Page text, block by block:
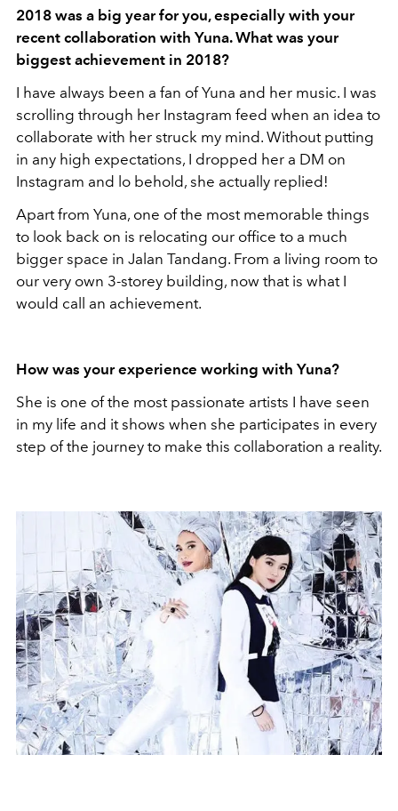
2018 was a big year for you, especially with your
recent collaboration with Yuna. What was your
biggest achievement in 2018?
I have always been a fan of Yuna and her music. I was
scrolling through her Instagram feed when an idea to
collaborate with her struck my mind. Without putting
in any high expectations, I dropped her a DM on
Instagram and lo behold, she actually replied!
Apart from Yuna, one of the most memorable things
to look back on is relocating our office to a much
bigger space in Jalan Tandang. From a living room to
our very own 3-storey building, now that is what I
would call an achievement.
How was your experience working with Yuna?
She is one of the most passionate artists I have seen
in my life and it shows when she participates in every
step of the journey to make this collaboration a reality.